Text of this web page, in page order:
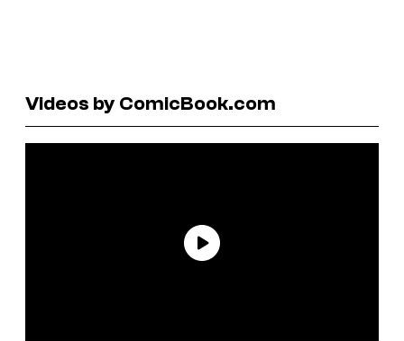
Videos by ComicBook.com